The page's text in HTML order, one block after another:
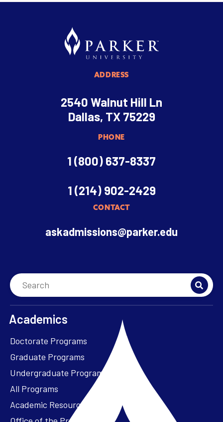
ADDRESS
2540 Walnut Hill Ln
Dallas, TX 75229
PHONE
1 (800) 637-8337
1 (214) 902-2429
CONTACT
askadmissions@parker.edu
Academics
Doctorate Programs
Graduate Programs
Undergraduate Programs
All Programs
Academic Resources